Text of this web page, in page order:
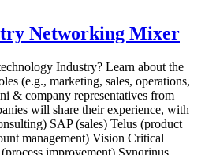
Networking Mixer
Industry? Learn about the
(e.g., marketing, sales, operations,
& company representatives from
will share their experience, with
SAP (sales) Telus (product
management) Vision Critical
improvement) Synqrinus